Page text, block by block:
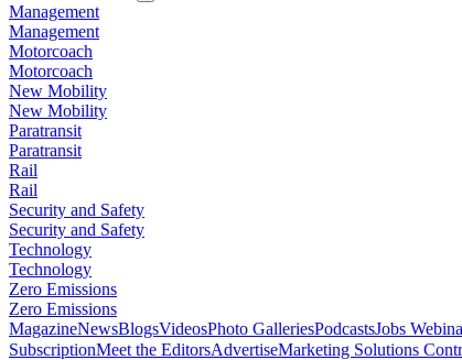
Management
Management
Motorcoach
Motorcoach
New Mobility
New Mobility
Paratransit
Paratransit
Rail
Rail
Security and Safety
Security and Safety
Technology
Technology
Zero Emissions
Zero Emissions
MagazineNewsBlogsVideosPhoto GalleriesPodcastsJobs
SubscriptionMeet the EditorsAdvertiseMarketing Solutions